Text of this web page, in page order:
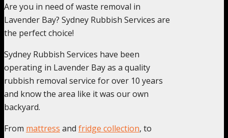
Are you in need of waste removal in
Lavender Bay? Sydney Rubbish Services are
the perfect choice!
Sydney Rubbish Services have been
operating in Lavender Bay as a quality
rubbish removal service for over 10 years
and know the area like it was our own
backyard.
From mattress and fridge collection, to